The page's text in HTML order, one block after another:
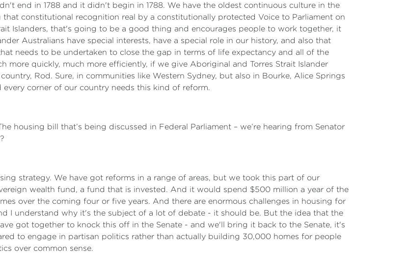
end in 1788 and it didn't begin in 1788. We have the oldest continuous culture in the
constitutional recognition real by a constitutionally protected Voice to Parliament on
Islanders, that's going to be a good thing and encourages people to work together, it
Australians have special interests, have a special role in our history, and also that
needs to be undertaken to close the gap in terms of life expectancy and all of the
more quickly, much more efficiently, if we give Aboriginal and Torres Strait Islander
Rod. Sure, in communities like Western Sydney, but also in Bourke, Alice Springs
corner of our country needs this kind of reform.
housing bill that’s being discussed in Federal Parliament – we’re hearing from Senator
strategy. We have got reforms in a range of areas, but we took this part of our
wealth fund, a fund that is invested. And it would spend $500 million a year of the
over the coming four or five years. And there are enormous challenges in housing for
I understand why it's the subject of a lot of debate - it should be. But the idea that the
got together to knock this off in the Senate - and we'll bring it back to the Senate, it's
to engage in partisan politics rather than actually building 30,000 homes for people
over common sense.